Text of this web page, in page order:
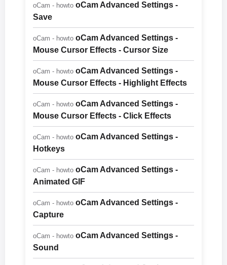
oCam - howto oCam Advanced Settings -
Save
oCam - howto oCam Advanced Settings -
Mouse Cursor Effects - Cursor Size
oCam - howto oCam Advanced Settings -
Mouse Cursor Effects - Highlight Effects
oCam - howto oCam Advanced Settings -
Mouse Cursor Effects - Click Effects
oCam - howto oCam Advanced Settings -
Hotkeys
oCam - howto oCam Advanced Settings -
Animated GIF
oCam - howto oCam Advanced Settings -
Capture
oCam - howto oCam Advanced Settings -
Sound